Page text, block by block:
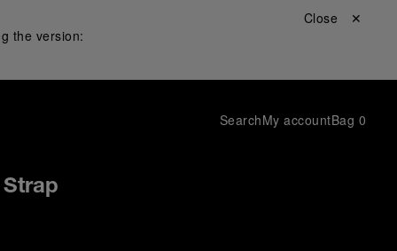
the version:
Close ✕
SearchMy accountBag 0